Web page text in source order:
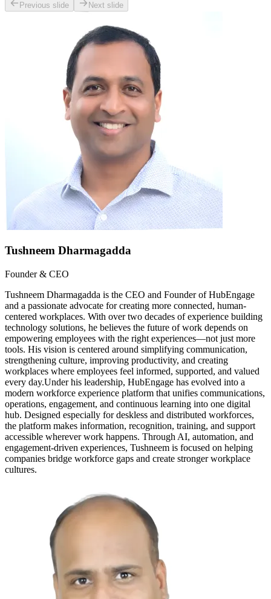
Previous slide Next slide
Tushneem Dharmagadda
Founder & CEO
Tushneem Dharmagadda is the CEO and Founder of HubEngage
and a passionate advocate for creating more connected, human-
centered workplaces. With over two decades of experience building
technology solutions, he believes the future of work depends on
empowering employees with the right experiences—not just more
tools. His vision is centered around simplifying communication,
strengthening culture, improving productivity, and creating
workplaces where employees feel informed, supported, and valued
every day.Under his leadership, HubEngage has evolved into a
modern workforce experience platform that unifies communications,
operations, engagement, and continuous learning into one digital
hub. Designed especially for deskless and distributed workforces,
the platform makes information, recognition, training, and support
accessible wherever work happens. Through AI, automation, and
engagement-driven experiences, Tushneem is focused on helping
companies bridge workforce gaps and create stronger workplace
cultures.